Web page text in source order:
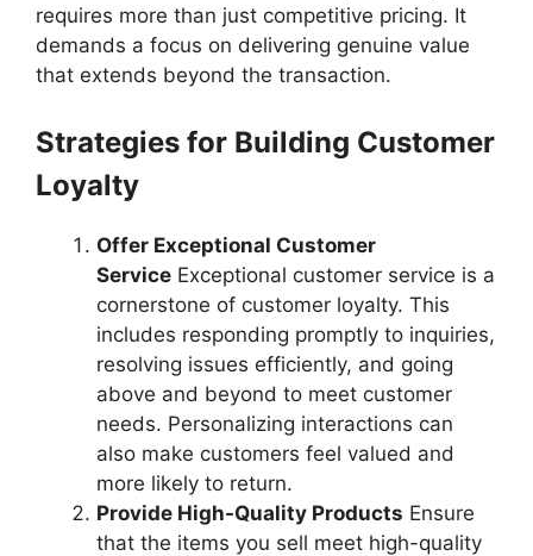
requires more than just competitive pricing. It
demands a focus on delivering genuine value
that extends beyond the transaction.
Strategies for Building Customer
Loyalty
Offer Exceptional Customer
Service Exceptional customer service is a
cornerstone of customer loyalty. This
includes responding promptly to inquiries,
resolving issues efficiently, and going
above and beyond to meet customer
needs. Personalizing interactions can
also make customers feel valued and
more likely to return.
Provide High-Quality Products Ensure
that the items you sell meet high-quality